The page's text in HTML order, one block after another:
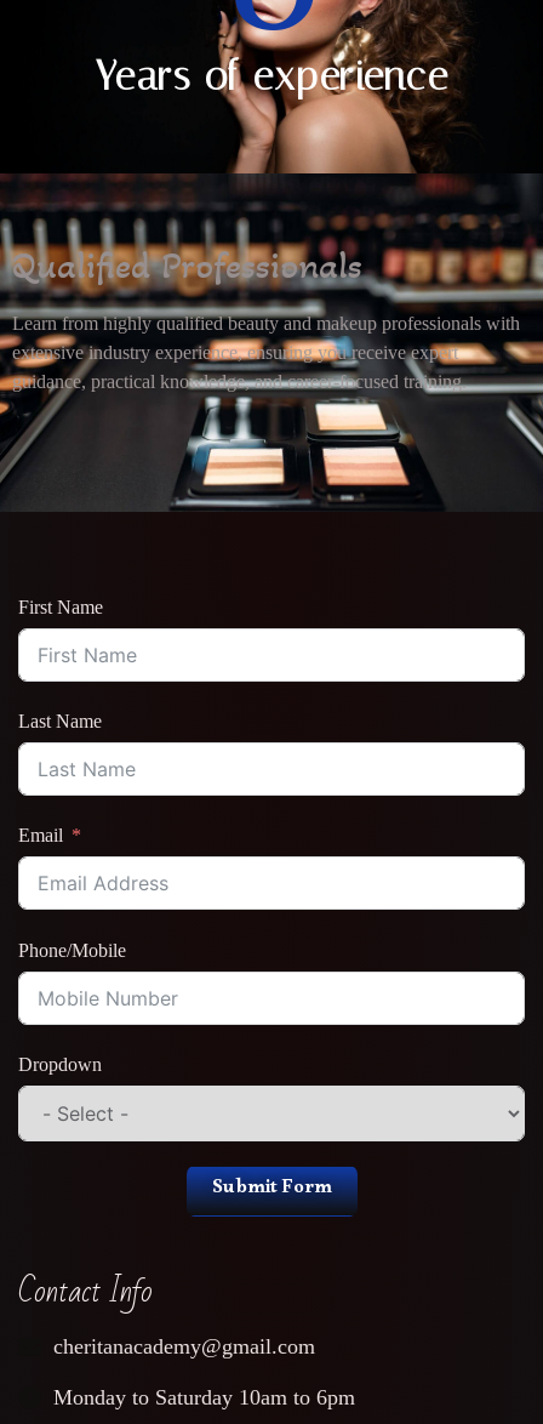
Years of experience
Qualified Professionals
Learn from highly qualified beauty and makeup professionals with
extensive industry experience, ensuring you receive expert
guidance, practical knowledge, and career-focused training.
First Name
Last Name
Email
Phone/Mobile
Dropdown
Submit Form
Contact Info
cheritanacademy@gmail.com
Monday to Saturday 10am to 6pm